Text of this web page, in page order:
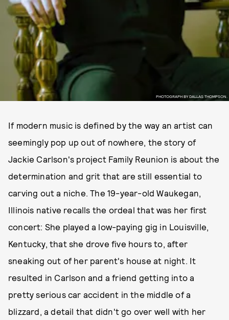
PHOTOGRAPH BY DALLAS THOMPSON.
If modern music is defined by the way an artist can
seemingly pop up out of nowhere, the story of
Jackie Carlson's project Family Reunion is about the
determination and grit that are still essential to
carving out a niche. The 19-year-old Waukegan,
Illinois native recalls the ordeal that was her first
concert: She played a low-paying gig in Louisville,
Kentucky, that she drove five hours to, after
sneaking out of her parent's house at night. It
resulted in Carlson and a friend getting into a
pretty serious car accident in the middle of a
blizzard, a detail that didn't go over well with her